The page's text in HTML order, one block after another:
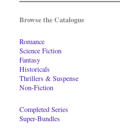
Browse the Catalogue
Romance
Science Fiction
Fantasy
Historicals
Thrillers & Suspense
Non-Fiction
Completed Series
Super-Bundles